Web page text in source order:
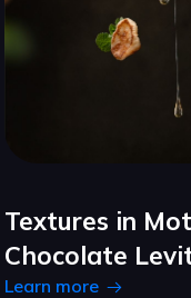
Textures in
Chocolate
Learn more